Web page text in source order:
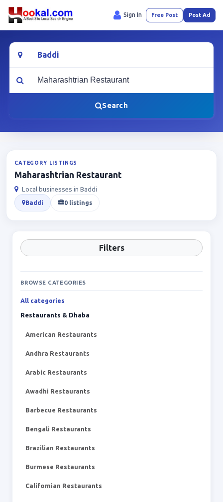
Sign In Free Post Post Ad
Location
What are you looking for?
Search
CATEGORY LISTINGS
Maharashtrian Restaurant
Local businesses in Baddi
Baddi 0 listings
Filters
BROWSE CATEGORIES
All categories
Restaurants & Dhaba
American Restaurants
Andhra Restaurants
Arabic Restaurants
Awadhi Restaurants
Barbecue Restaurants
Bengali Restaurants
Brazilian Restaurants
Burmese Restaurants
Californian Restaurants